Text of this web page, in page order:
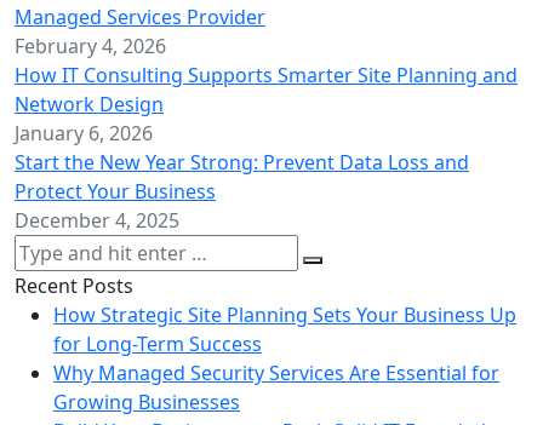
Managed Services Provider
February 4, 2026
How IT Consulting Supports Smarter Site Planning and
Network Design
January 6, 2026
Start the New Year Strong: Prevent Data Loss and
Protect Your Business
December 4, 2025
Recent Posts
How Strategic Site Planning Sets Your Business Up
for Long-Term Success
Why Managed Security Services Are Essential for
Growing Businesses